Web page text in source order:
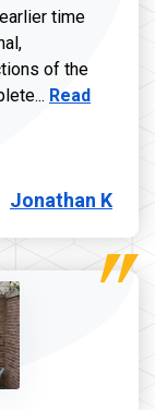
time
of the
Read more
Read
Jonathan K